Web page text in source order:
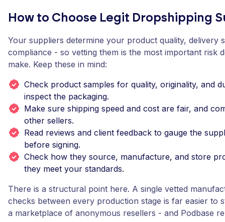
How to Choose Legit Dropshipping
Your suppliers determine your product quality, delivery
compliance - so vetting them is the most important risk
make. Keep these in mind:
Check product samples for quality, originality, and
inspect the packaging.
Make sure shipping speed and cost are fair, and
other sellers.
Read reviews and client feedback to gauge the
before signing.
Check how they source, manufacture, and store
they meet your standards.
There is a structural point here. A single vetted
checks between every production stage is far easier to
a marketplace of anonymous resellers - and Podbase